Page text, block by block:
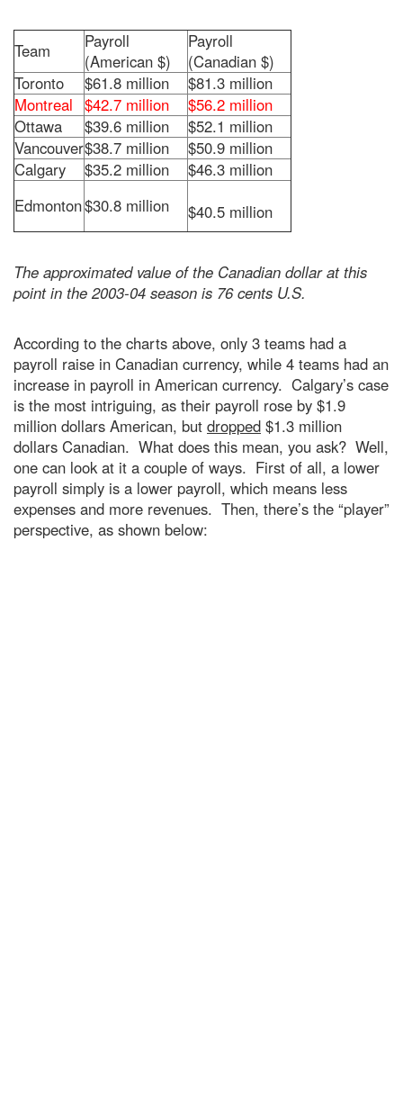
Team
Payroll
(American $)
Payroll
(Canadian $)
Toronto
$61.8 million
$81.3 million
Montreal $42.7 million
$56.2 million
Ottawa
$39.6 million
$52.1 million
Vancouver$38.7 million
$50.9 million
Calgary
$35.2 million
$46.3 million
Edmonton$30.8 million $40.5 million
The approximated value of the Canadian dollar at this
point in the 2003-04 season is 76 cents U.S.
According to the charts above, only 3 teams had a
payroll raise in Canadian currency, while 4 teams had an
increase in payroll in American currency. Calgary’s case
is the most intriguing, as their payroll rose by $1.9
million dollars American, but dropped $1.3 million
dollars Canadian. What does this mean, you ask? Well,
one can look at it a couple of ways. First of all, a lower
payroll simply is a lower payroll, which means less
expenses and more revenues. Then, there’s the “player”
perspective, as shown below: